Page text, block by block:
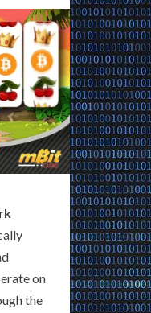
on
the